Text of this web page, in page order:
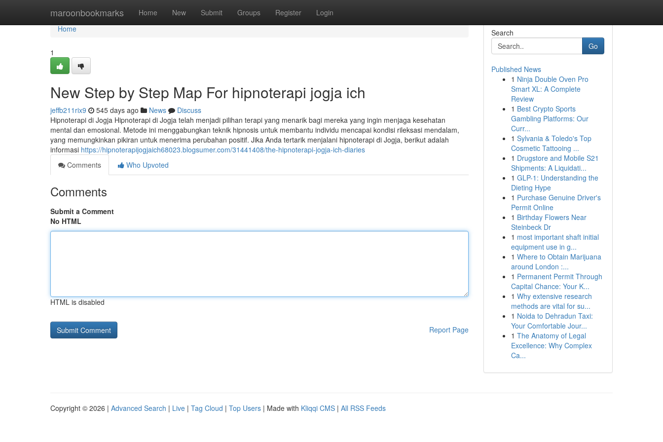
maroonbookmarks Home New Submit Groups Register Login
Home
Home
1
New Step by Step Map For hipnoterapi jogja ich
jeffb211rix9 545 days ago News
Discuss
Hipnoterapi di Jogja Hipnoterapi di Jogja telah menjadi pilihan terapi yang menarik bagi mereka yang ingin menjaga kesehatan
mental dan emosional. Metode ini menggabungkan teknik hipnosis untuk membantu individu mencapai kondisi rileksasi mendalam,
yang memungkinkan pikiran untuk menerima perubahan positif. Jika Anda tertarik menjalani hipnoterapi di Jogja, berikut adalah
informasi https://hipnoterapijogjaich68023.blogsumer.com/31441408/the-hipnoterapi-jogja-ich-diaries
Comments
Who Upvoted
Comments
Submit a Comment
No HTML
HTML is disabled
Report Page
Search
Go
Published News
1 Ninja Double Oven Pro
Smart XL: A Complete
Review
1 Best Crypto Sports
Gambling Platforms: Our
Curr...
1 Sylvania & Toledo's Top
Cosmetic Tattooing ...
1 Drugstore and Mobile S21
Shipments: A Liquidati...
1 GLP-1: Understanding the
Dieting Hype
1 Purchase Genuine Driver's
Permit Online
1 Birthday Flowers Near
Steinbeck Dr
1 most important shaft initial
equipment use in g...
1 Where to Obtain Marijuana
around London :...
1 Permanent Permit Through
Capital Chance: Your K...
1 Why extensive research
methods are vital for su...
1 Noida to Dehradun Taxi:
Your Comfortable Jour...
1 The Anatomy of Legal
Excellence: Why Complex
Ca...
Copyright © 2026 | Advanced Search | Live | Tag Cloud | Top Users | Made with Kliqqi CMS | All RSS Feeds